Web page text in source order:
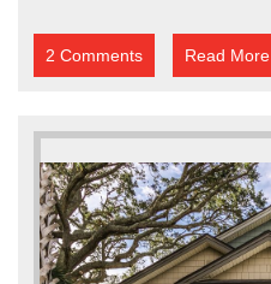
2 Comments Read More